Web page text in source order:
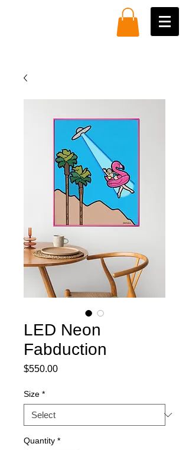
LED Neon
Fabduction
$550.00Price
Size *
Quantity *